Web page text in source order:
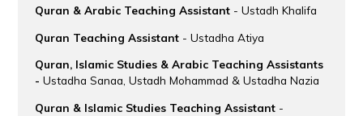
Quran & Arabic Teaching Assistant - Ustadh Khalifa
Quran Teaching Assistant- Ustadha Atiya
Quran, Islamic Studies & Arabic Teaching Assistants
- Ustadha Sanaa, Ustadh Mohammad & Ustadha Nazia
Quran & Islamic Studies Teaching Assistant-